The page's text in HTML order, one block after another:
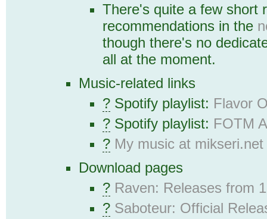
There's quite a few short
recommendations in the
though there's no
all at the moment.
Music-related links
?Spotify playlist: Flavor
?Spotify playlist: FOTM
? My music at mikseri.net
Download pages
? Raven: Releases from
? Saboteur: Official